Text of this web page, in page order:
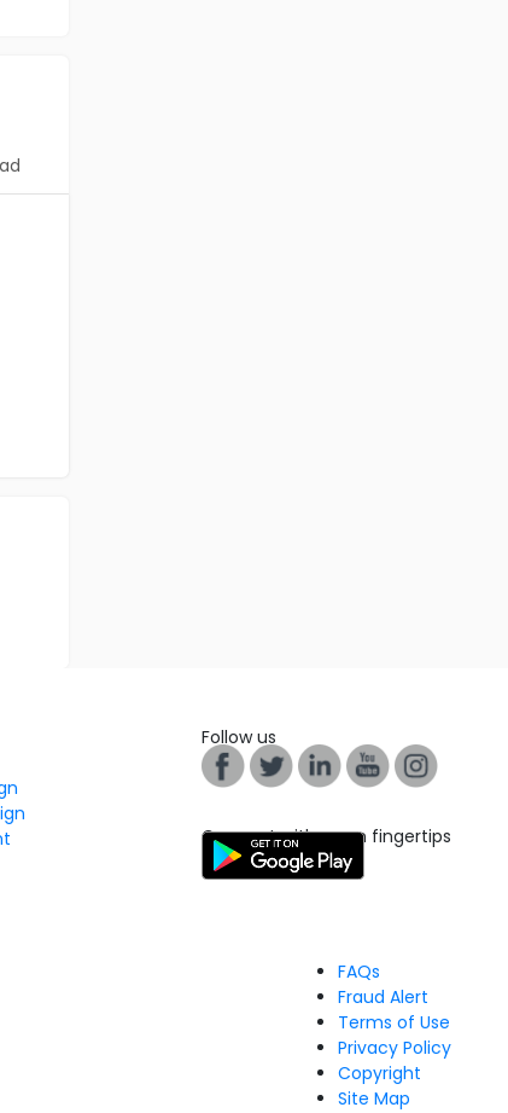
Follow us
Connect with us on fingertips
FAQs
Fraud Alert
Terms of Use
Privacy Policy
Copyright
Site Map